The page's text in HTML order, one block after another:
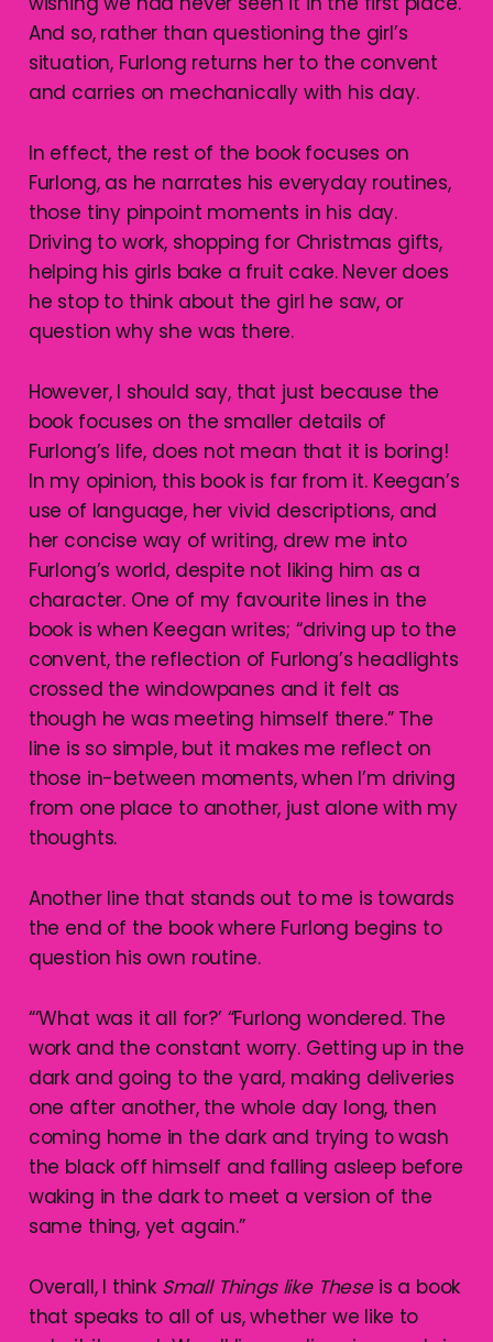
And so, rather than questioning the girl’s
situation, Furlong returns her to the convent
and carries on mechanically with his day.
In effect, the rest of the book focuses on
Furlong, as he narrates his everyday routines,
those tiny pinpoint moments in his day.
Driving to work, shopping for Christmas gifts,
helping his girls bake a fruit cake. Never does
he stop to think about the girl he saw, or
question why she was there.
However, I should say, that just because the
book focuses on the smaller details of
Furlong’s life, does not mean that it is boring!
In my opinion, this book is far from it. Keegan’s
use of language, her vivid descriptions, and
her concise way of writing, drew me into
Furlong’s world, despite not liking him as a
character. One of my favourite lines in the
book is when Keegan writes; “driving up to the
convent, the reflection of Furlong’s headlights
crossed the windowpanes and it felt as
though he was meeting himself there.” The
line is so simple, but it makes me reflect on
those in-between moments, when I’m driving
from one place to another, just alone with my
thoughts.
Another line that stands out to me is towards
the end of the book where Furlong begins to
question his own routine.
“‘What was it all for?’ “Furlong wondered. The
work and the constant worry. Getting up in the
dark and going to the yard, making deliveries
one after another, the whole day long, then
coming home in the dark and trying to wash
the black off himself and falling asleep before
waking in the dark to meet a version of the
same thing, yet again.”
Overall, I thinkSmall Things like Theseis a book
that speaks to all of us, whether we like to